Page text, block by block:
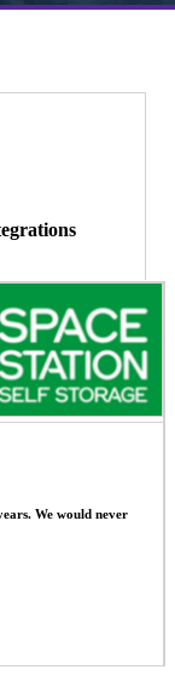
business, knowing